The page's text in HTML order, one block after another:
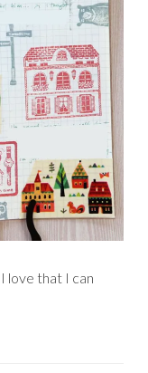
love that I can